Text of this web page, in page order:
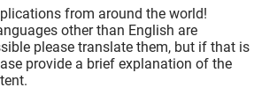
from around the world!
other than English are
please translate them, but if that is
provide a brief explanation of the